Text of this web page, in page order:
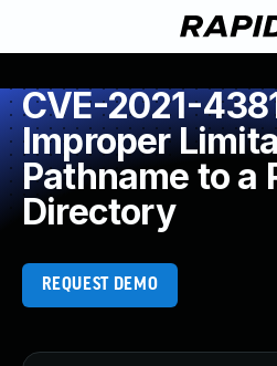
CVE-2021-
Improper
Pathname to a
Directory
REQUEST DEMO